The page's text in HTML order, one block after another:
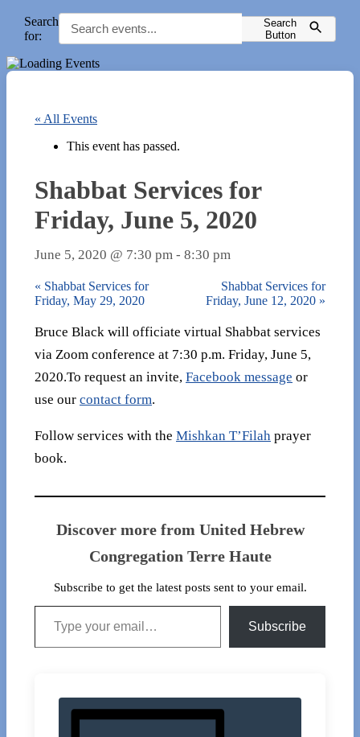
Search
for:
Search
Button
« All Events
This event has passed.
Shabbat Services for
Friday, June 5, 2020
June 5, 2020 @ 7:30 pm - 8:30 pm
« Shabbat Services for
Friday, May 29, 2020
Shabbat Services for
Friday, June 12, 2020 »
Bruce Black will officiate virtual Shabbat services
via Zoom conference at 7:30 p.m. Friday, June 5,
2020.To request an invite, Facebook message or
use our contact form.
Follow services with the Mishkan T’Filah prayer
book.
Discover more from United Hebrew
Congregation Terre Haute
Subscribe to get the latest posts sent to your email.
Type your email…
Subscribe